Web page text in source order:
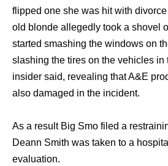
flipped one she was hit with
old blonde allegedly took a shovel
started smashing the windows on
slashing the tires on the vehicles in
insider said, revealing that A&E
also damaged in the incident.
As a result Big Smo filed a
Deann Smith was taken to a
evaluation.